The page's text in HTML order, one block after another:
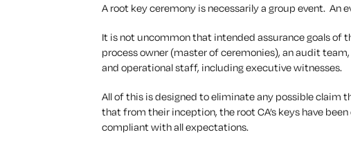
A root key ceremony is necessarily a group event. An
It is not uncommon that intended assurance goals of
process owner (master of ceremonies), an audit
and operational staff, including executive witnesses.
All of this is designed to eliminate any possible claim
that from their inception, the root CA’s keys have
compliant with all expectations.